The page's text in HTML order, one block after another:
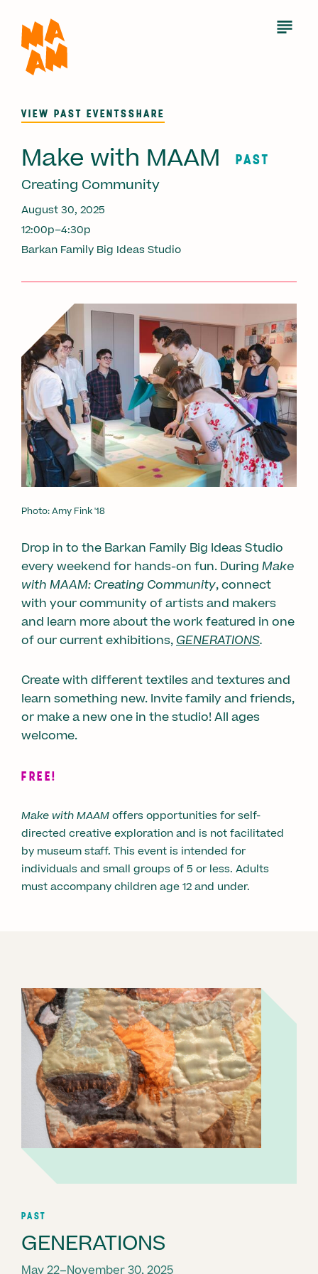
main
content
Open
VIEW PAST EVENTSSHARE
Make with MAAM PAST
Creating Community
August 30, 2025
12:00p–4:30p
Barkan Family Big Ideas Studio
Photo: Amy Fink '18
Drop in to the Barkan Family Big Ideas Studio
every weekend for hands-on fun. During Make
with MAAM: Creating Community, connect
with your community of artists and makers
and learn more about the work featured in one
of our current exhibitions,GENERATIONS.
Create with different textiles and textures and
learn something new. Invite family and friends,
or make a new one in the studio! All ages
welcome.
FREE!
Make with MAAMoffers opportunities for self-
directed creative exploration and is not facilitated
by museum staff. This event is intended for
individuals and small groups of 5 or less. Adults
must accompany children age 12 and under.
PAST
GENERATIONS
May 22–November 30, 2025